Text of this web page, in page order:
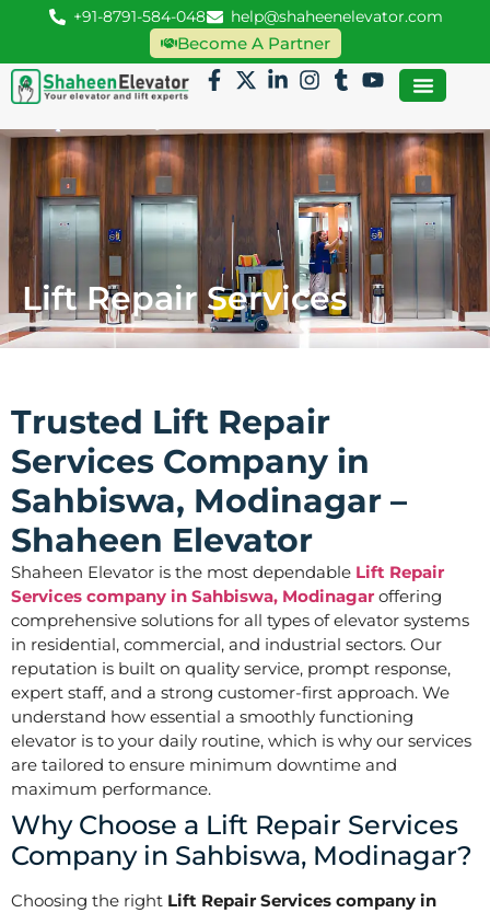
+91-8791-584-048 help@shaheenelevator.com
Become A Partner
Lift Repair Services
Trusted Lift Repair
Services Company in
Sahbiswa, Modinagar –
Shaheen Elevator
Shaheen Elevator is the most dependable Lift Repair
Services company in Sahbiswa, Modinagar offering
comprehensive solutions for all types of elevator systems
in residential, commercial, and industrial sectors. Our
reputation is built on quality service, prompt response,
expert staff, and a strong customer-first approach. We
understand how essential a smoothly functioning
elevator is to your daily routine, which is why our services
are tailored to ensure minimum downtime and
maximum performance.
Why Choose a Lift Repair Services
Company in Sahbiswa, Modinagar?
Choosing the right Lift Repair Services company in